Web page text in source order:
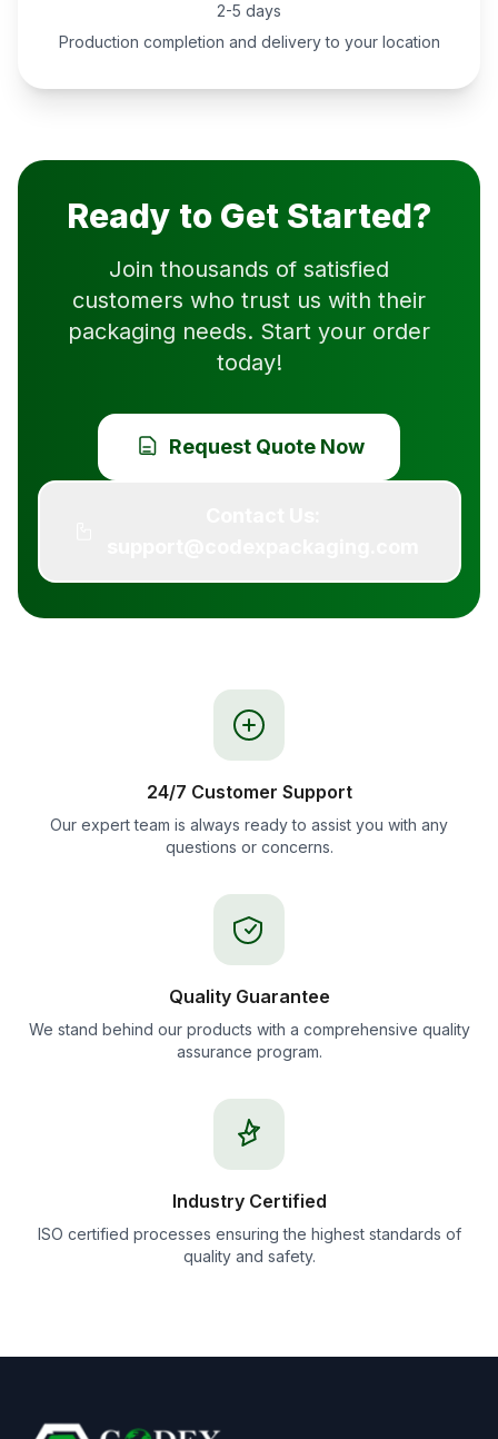
2-5 days
Production completion and delivery to your location
Ready to Get Started?
Join thousands of satisfied
customers who trust us with their
packaging needs. Start your order
today!
Request Quote Now
24/7 Customer Support
Our expert team is always ready to assist you with any
questions or concerns.
Quality Guarantee
We stand behind our products with a comprehensive quality
assurance program.
Industry Certified
ISO certified processes ensuring the highest standards of
quality and safety.